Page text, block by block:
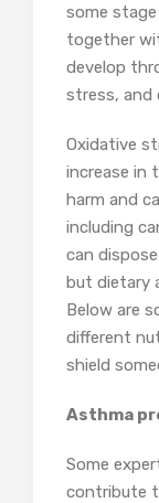
some
together
develop
stress, and
Oxidative
increase in
harm and
including
can
but dietary
Below are
different
shield
Asthma
Some
contribute